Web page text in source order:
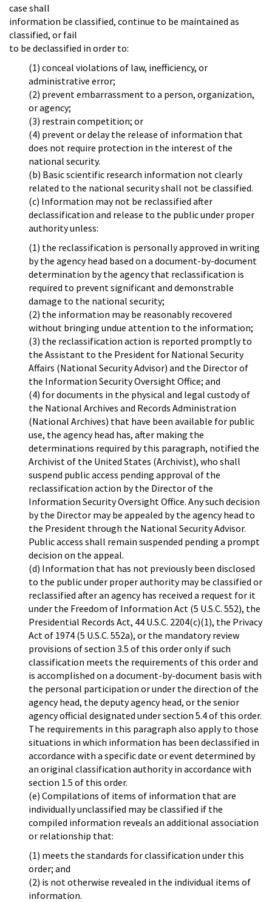
case shall
information be classified, continue to be maintained as
classified, or fail
to be declassified in order to:
(1) conceal violations of law, inefficiency, or
administrative error;
(2) prevent embarrassment to a person, organization,
or agency;
(3) restrain competition; or
(4) prevent or delay the release of information that
does not require protection in the interest of the
national security.
(b) Basic scientific research information not clearly
related to the national security shall not be classified.
(c) Information may not be reclassified after
declassification and release to the public under proper
authority unless:
(1) the reclassification is personally approved in writing
by the agency head based on a document-by-document
determination by the agency that reclassification is
required to prevent significant and demonstrable
damage to the national security;
(2) the information may be reasonably recovered
without bringing undue attention to the information;
(3) the reclassification action is reported promptly to
the Assistant to the President for National Security
Affairs (National Security Advisor) and the Director of
the Information Security Oversight Office; and
(4) for documents in the physical and legal custody of
the National Archives and Records Administration
(National Archives) that have been available for public
use, the agency head has, after making the
determinations required by this paragraph, notified the
Archivist of the United States (Archivist), who shall
suspend public access pending approval of the
reclassification action by the Director of the
Information Security Oversight Office. Any such decision
by the Director may be appealed by the agency head to
the President through the National Security Advisor.
Public access shall remain suspended pending a prompt
decision on the appeal.
(d) Information that has not previously been disclosed
to the public under proper authority may be classified or
reclassified after an agency has received a request for it
under the Freedom of Information Act (5 U.S.C. 552), the
Presidential Records Act, 44 U.S.C. 2204(c)(1), the Privacy
Act of 1974 (5 U.S.C. 552a), or the mandatory review
provisions of section 3.5 of this order only if such
classification meets the requirements of this order and
is accomplished on a document-by-document basis with
the personal participation or under the direction of the
agency head, the deputy agency head, or the senior
agency official designated under section 5.4 of this order.
The requirements in this paragraph also apply to those
situations in which information has been declassified in
accordance with a specific date or event determined by
an original classification authority in accordance with
section 1.5 of this order.
(e) Compilations of items of information that are
individually unclassified may be classified if the
compiled information reveals an additional association
or relationship that:
(1) meets the standards for classification under this
order; and
(2) is not otherwise revealed in the individual items of
information.